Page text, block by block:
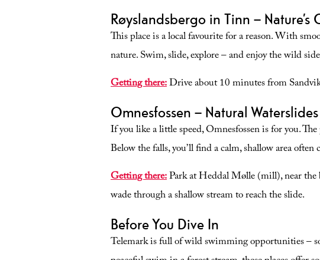
swimming and fishing. The trip takes
about half an hour each way.
Røyslandsbergo in Tinn – Nature’s
This place is a local favourite for a reason. With
nature. Swim, slide, explore – and enjoy the wild
Getting there:Drive about 10 minutes from
Omnesfossen – Natural
If you like a little speed, Omnesfossen is for you.
Below the falls, you’ll find a calm, shallow area often
Getting there:Park at Heddal Mølle (mill), near the
wade through a shallow stream to reach the slide.
Before You Dive In
Telemark is full of wild swimming opportunities –